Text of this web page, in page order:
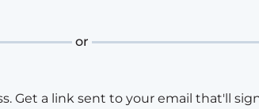
or
Get a link sent to your email that'll